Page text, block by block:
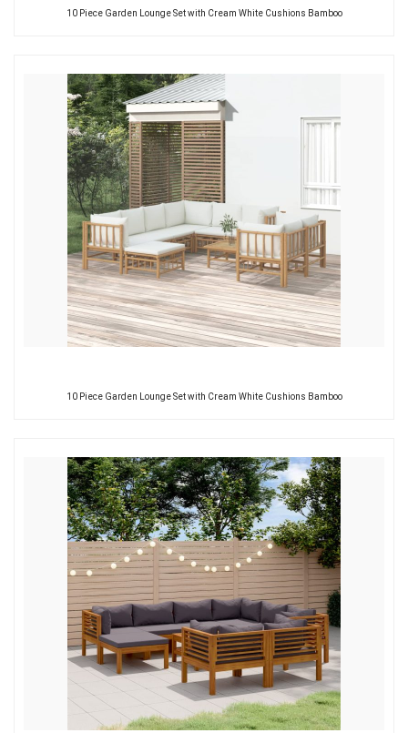
10 Piece Garden Lounge Set with Cream White Cushions Bamboo
10 Piece Garden Lounge Set with Cream White Cushions Bamboo